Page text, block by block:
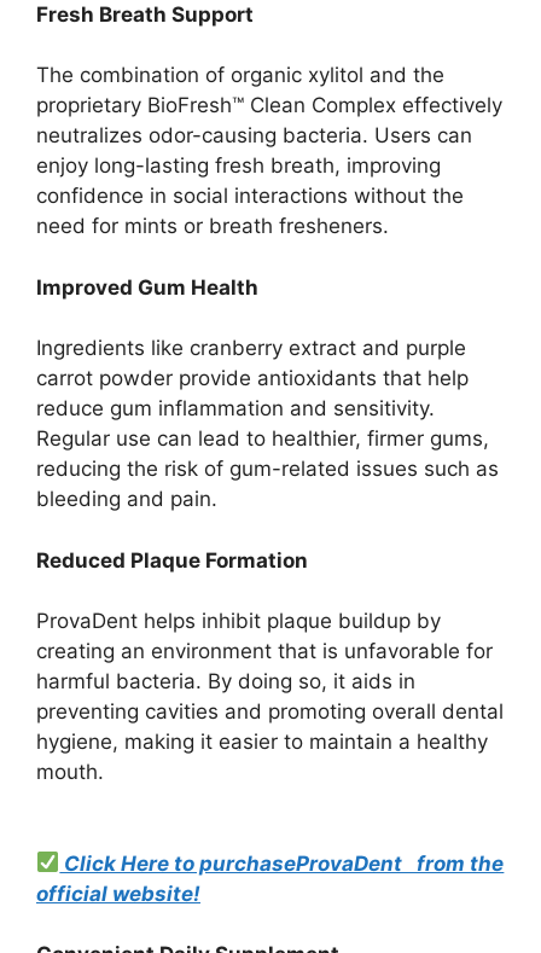
Fresh Breath Support
The combination of organic xylitol and the
proprietary BioFresh™ Clean Complex effectively
neutralizes odor-causing bacteria. Users can
enjoy long-lasting fresh breath, improving
confidence in social interactions without the
need for mints or breath fresheners.
Improved Gum Health
Ingredients like cranberry extract and purple
carrot powder provide antioxidants that help
reduce gum inflammation and sensitivity.
Regular use can lead to healthier, firmer gums,
reducing the risk of gum-related issues such as
bleeding and pain.
Reduced Plaque Formation
ProvaDent helps inhibit plaque buildup by
creating an environment that is unfavorable for
harmful bacteria. By doing so, it aids in
preventing cavities and promoting overall dental
hygiene, making it easier to maintain a healthy
mouth.
Click Here to purchaseProvaDent from the
official website!